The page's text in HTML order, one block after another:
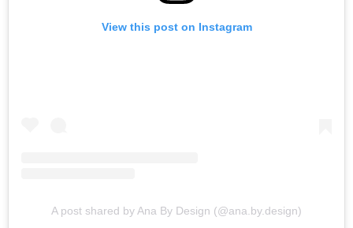
View this post on Instagram
A post shared by Ana By Design (@ana.by.design)